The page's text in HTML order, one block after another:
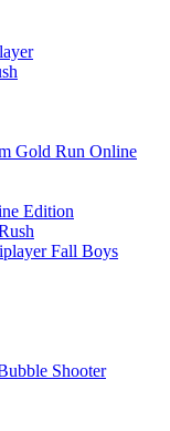
Gold Run Online
Edition
Fall Boys
Shooter